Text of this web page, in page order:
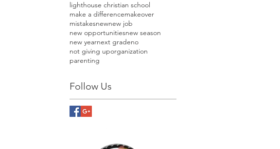
lighthouse christian school
make a differencemakeover
mistakesnewnew job
new opportunitiesnew season
new yearnext gradeno
not giving uporganization
parenting
Follow Us